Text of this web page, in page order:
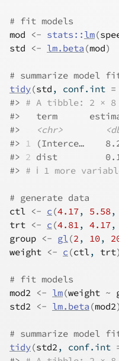
# fit models
mod
<- stats :: lm(
std
<- lm.beta (mod)
# summarize
tidy(std , conf.int =
#> # A tibble: 2 × 8
#>
term
#>
<chr>
#> 1 (Interce…
#> 2 dist
#> # ℹ 1 more
# generate data
ctl <- c (4.17, 5.58,
trt <- c (4.81, 4.17,
group <- gl(2, 10,
weight <- c (ctl, trt)
# fit models
mod2 <- lm(weight ~
std2 <- lm.beta (mod2)
# summarize
tidy(std2, conf.int